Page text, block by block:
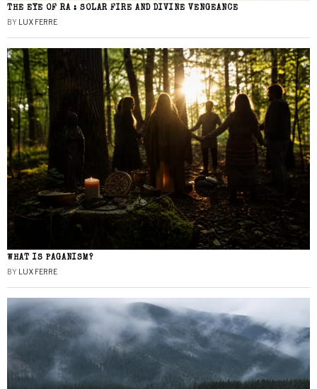
THE EYE OF RA : SOLAR FIRE AND DIVINE VENGEANCE
BY LUX FERRE
WHAT IS PAGANISM?
BY LUX FERRE